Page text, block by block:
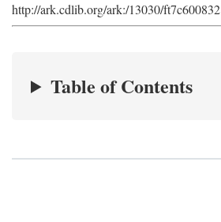
http://ark.cdlib.org/ark:/13030/ft7c600832
Table of Contents